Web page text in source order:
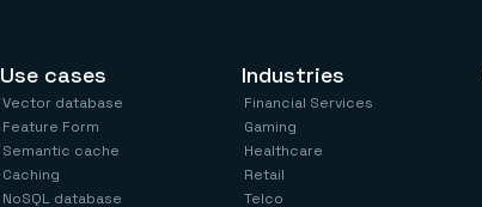
Use cases
Vector database
Feature Form
Semantic cache
Caching
NoSQL database
Industries
Financial Services
Gaming
Healthcare
Retail
Telco